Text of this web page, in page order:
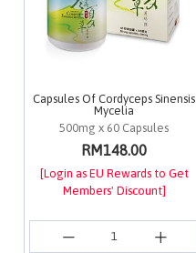
Capsules Of Cordyceps Sinensis
Mycelia
500mg x 60 Capsules
RM148.00
[Login as EU Rewards to Get
Members' Discount]